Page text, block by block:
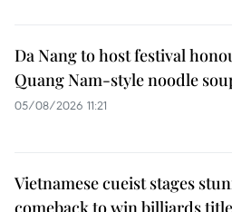
Da Nang to host festival
Quang Nam-style noodle
05/08/2026 11:21
Vietnamese cueist stages